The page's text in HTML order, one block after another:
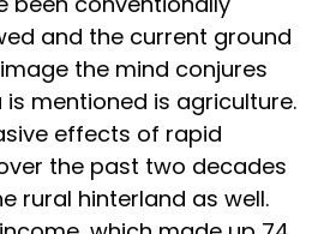
and the current ground
the mind conjures
is mentioned is agriculture.
effects of rapid
the past two decades
rural hinterland as well.